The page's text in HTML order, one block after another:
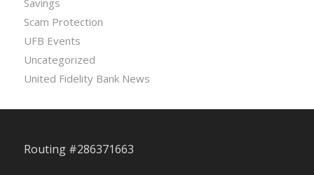
Savings
Scam Protection
UFB Events
Uncategorized
United Fidelity Bank News
Routing #286371663